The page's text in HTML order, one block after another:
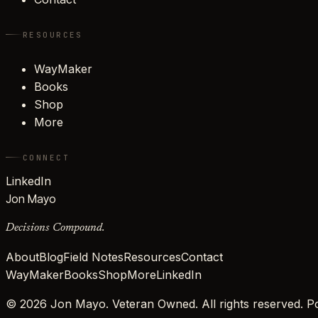
RESOURCES
WayMaker
Books
Shop
More
CONNECT
LinkedIn
Jon Mayo
Decisions Compound.
AboutBlogField NotesResourcesContact
WayMakerBooksShopMoreLinkedIn
© 2026 Jon Mayo. Veteran Owned. All rights reserved.